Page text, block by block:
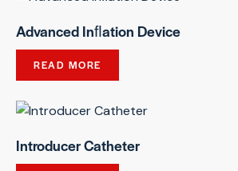
Advanced Inﬂation Device
READ MORE
Introducer Catheter